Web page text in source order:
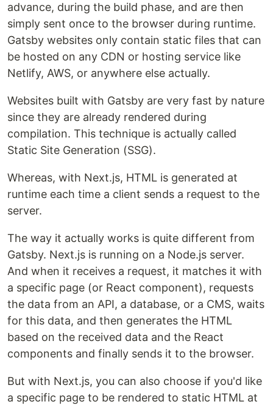
advance, during the build phase, and are then
simply sent once to the browser during runtime.
Gatsby websites only contain static files that can
be hosted on any CDN or hosting service like
Netlify, AWS, or anywhere else actually.
Websites built with Gatsby are very fast by nature
since they are already rendered during
compilation. This technique is actually called
Static Site Generation (SSG).
Whereas, with Next.js, HTML is generated at
runtime each time a client sends a request to the
server.
The way it actually works is quite different from
Gatsby. Next.js is running on a Node.js server.
And when it receives a request, it matches it with
a specific page (or React component), requests
the data from an API, a database, or a CMS, waits
for this data, and then generates the HTML
based on the received data and the React
components and finally sends it to the browser.
But with Next.js, you can also choose if you'd like
a specific page to be rendered to static HTML at